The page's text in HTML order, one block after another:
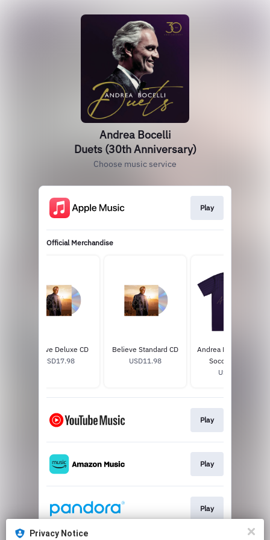
Andrea Bocelli
Duets (30th Anniversary)
Choose music service
Play
Official Merchandise
Believe Deluxe CD
USD17.98
Believe Standard CD
USD11.98
Andrea Bocelli Faded
Soccer Jersey
USD65.0
Play
Play
Play
Privacy Notice